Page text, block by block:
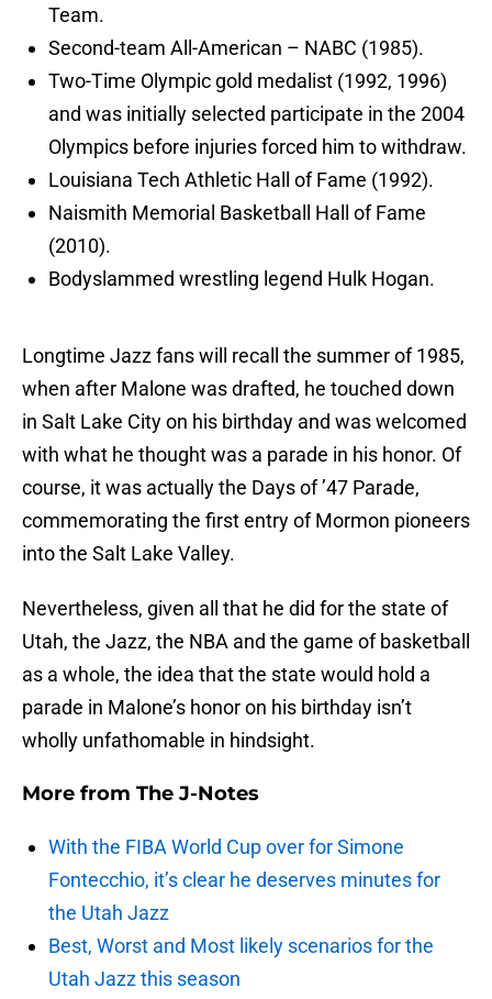
Team.
Second-team All-American – NABC (1985).
Two-Time Olympic gold medalist (1992, 1996)
and was initially selected participate in the 2004
Olympics before injuries forced him to withdraw.
Louisiana Tech Athletic Hall of Fame (1992).
Naismith Memorial Basketball Hall of Fame
(2010).
Bodyslammed wrestling legend Hulk Hogan.
Longtime Jazz fans will recall the summer of 1985,
when after Malone was drafted, he touched down
in Salt Lake City on his birthday and was welcomed
with what he thought was a parade in his honor. Of
course, it was actually the Days of ’47 Parade,
commemorating the first entry of Mormon pioneers
into the Salt Lake Valley.
Nevertheless, given all that he did for the state of
Utah, the Jazz, the NBA and the game of basketball
as a whole, the idea that the state would hold a
parade in Malone’s honor on his birthday isn’t
wholly unfathomable in hindsight.
More from The J-Notes
With the FIBA World Cup over for Simone
Fontecchio, it’s clear he deserves minutes for
the Utah Jazz
Best, Worst and Most likely scenarios for the
Utah Jazz this season